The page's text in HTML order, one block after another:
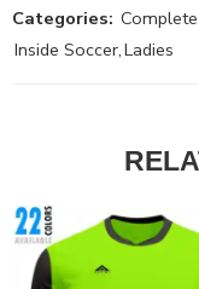
Categories:
Inside Soccer,Ladies